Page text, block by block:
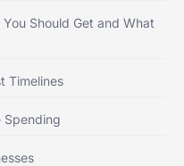
Should Get and What
Timelines
Spending